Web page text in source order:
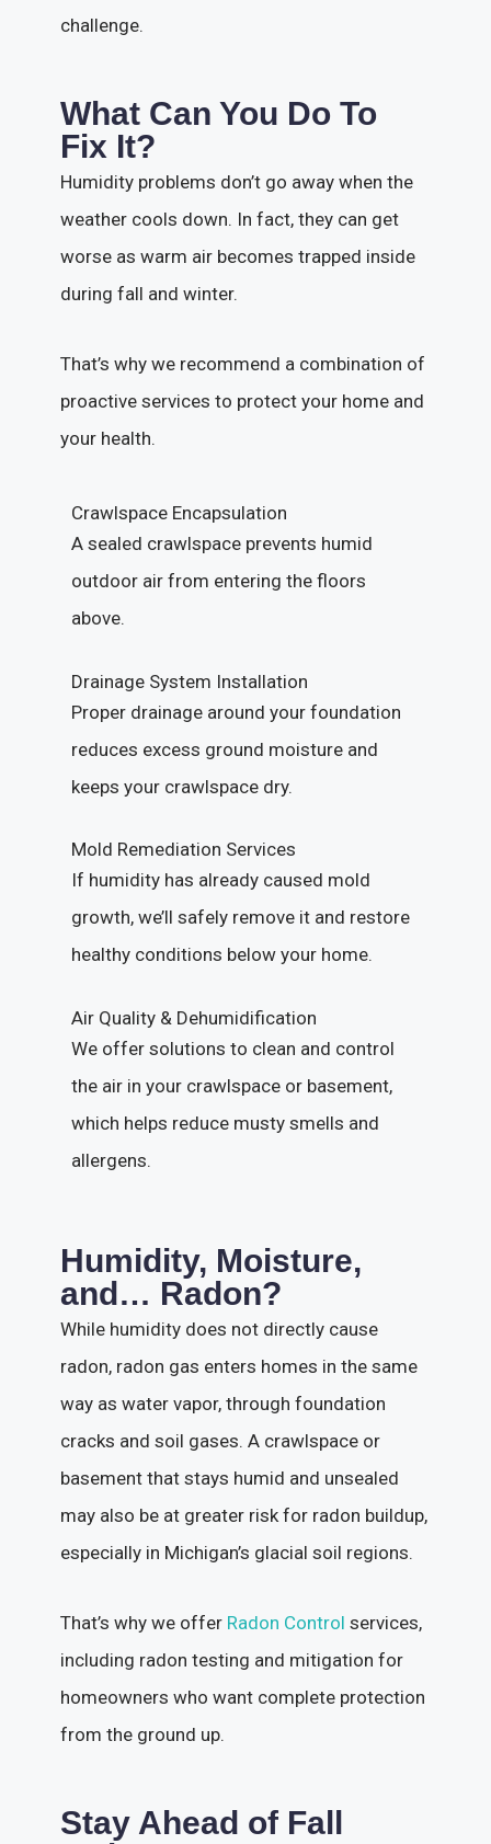
challenge.
What Can You Do To
Fix It?
Humidity problems don’t go away when the
weather cools down. In fact, they can get
worse as warm air becomes trapped inside
during fall and winter.
That’s why we recommend a combination of
proactive services to protect your home and
your health.
Crawlspace Encapsulation
A sealed crawlspace prevents humid
outdoor air from entering the floors
above.
Drainage System Installation
Proper drainage around your foundation
reduces excess ground moisture and
keeps your crawlspace dry.
Mold Remediation Services
If humidity has already caused mold
growth, we’ll safely remove it and restore
healthy conditions below your home.
Air Quality & Dehumidification
We offer solutions to clean and control
the air in your crawlspace or basement,
which helps reduce musty smells and
allergens.
Humidity, Moisture,
and… Radon?
While humidity does not directly cause
radon, radon gas enters homes in the same
way as water vapor, through foundation
cracks and soil gases. A crawlspace or
basement that stays humid and unsealed
may also be at greater risk for radon buildup,
especially in Michigan’s glacial soil regions.
That’s why we offer Radon Control services,
including radon testing and mitigation for
homeowners who want complete protection
from the ground up.
Stay Ahead of Fall